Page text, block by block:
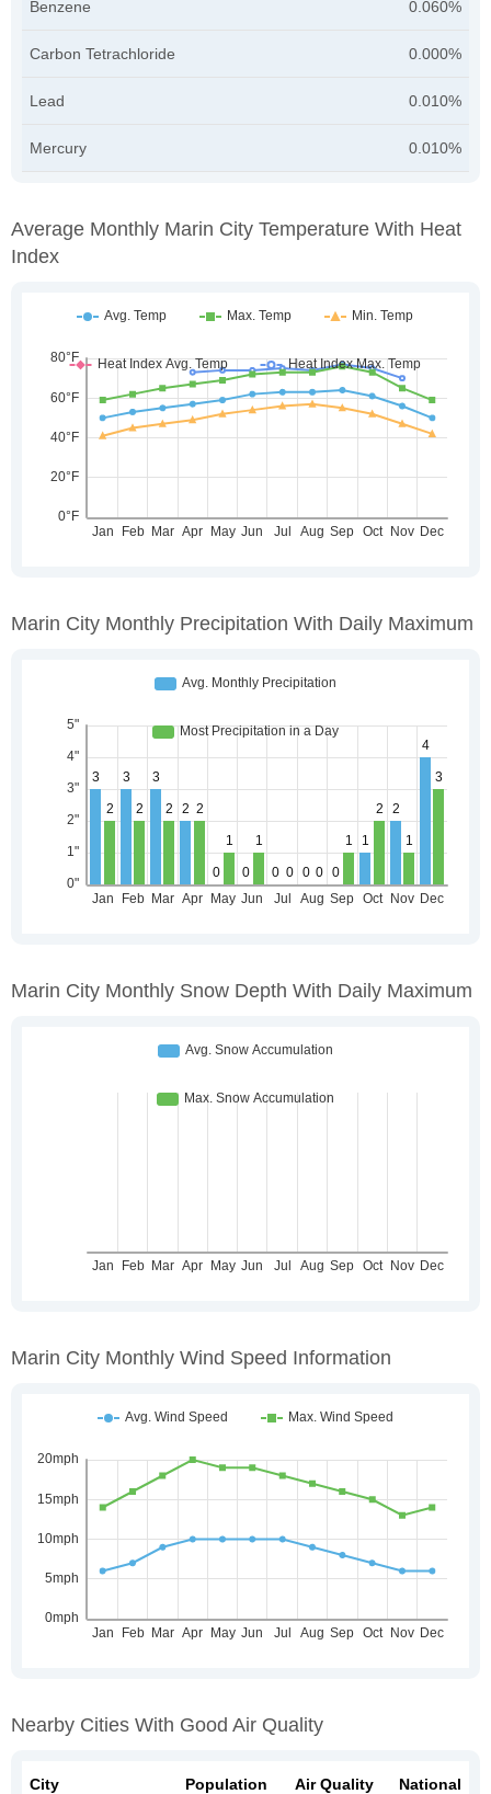
Benzene 0.060%
Carbon Tetrachloride 0.000%
Lead 0.010%
Mercury 0.010%
Average Monthly Marin City Temperature With Heat
Index
Marin City Monthly Precipitation With Daily Maximum
Marin City Monthly Snow Depth With Daily Maximum
Marin City Monthly Wind Speed Information
Nearby Cities With Good Air Quality
City Population
Air Quality
National